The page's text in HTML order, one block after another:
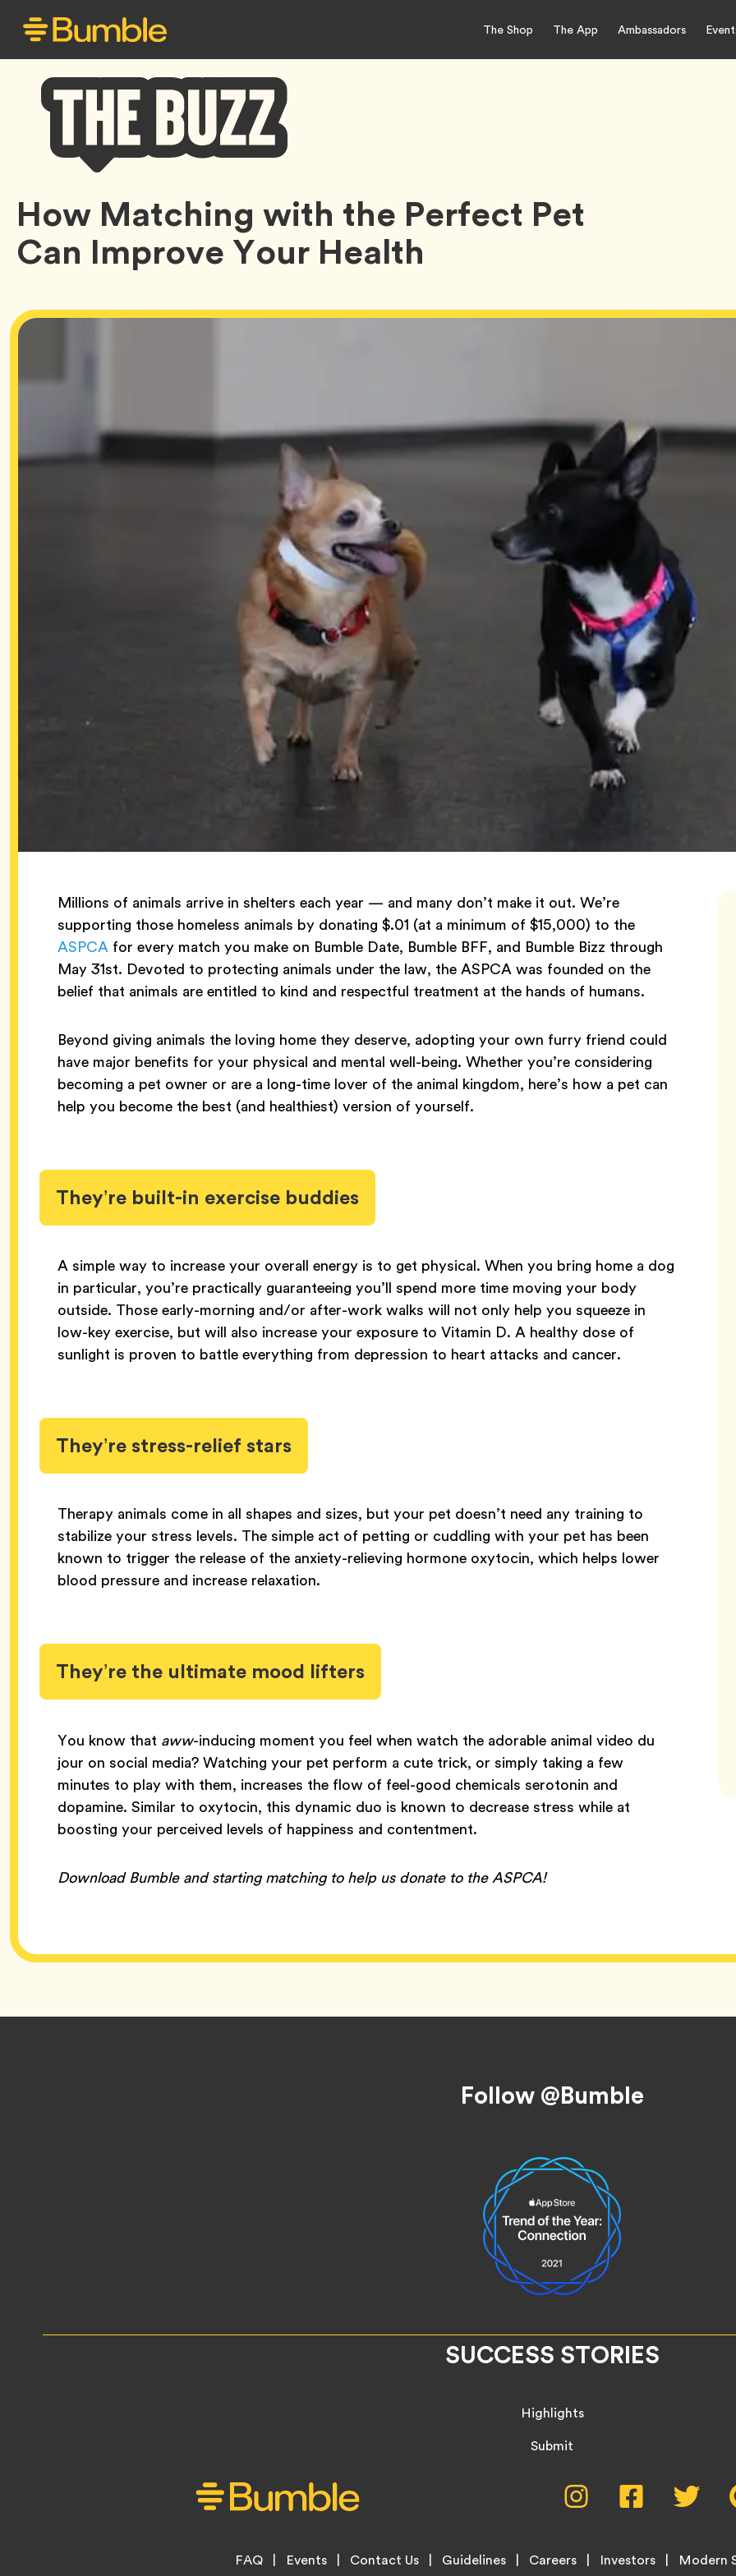
The Shop The App Ambassadors
Bumble
Buzz
How Matching with the Perfect Pet
Can Improve Your Health
Millions of animals arrive in shelters each year — and many don’t make it out. We’re
supporting those homeless animals by donating $.01 (at a minimum of $15,000) to the
ASPCA for every match you make on Bumble Date, Bumble BFF, and Bumble Bizz through
May 31st. Devoted to protecting animals under the law, the ASPCA was founded on the
belief that animals are entitled to kind and respectful treatment at the hands of humans.
Beyond giving animals the loving home they deserve, adopting your own furry friend could
have major benefits for your physical and mental well-being. Whether you’re considering
becoming a pet owner or are a long-time lover of the animal kingdom, here’s how a pet can
help you become the best (and healthiest) version of yourself.
They’re built-in exercise buddies
A simple way to increase your overall energy is to get physical. When you bring home a dog
in particular, you’re practically guaranteeing you’ll spend more time moving your body
outside. Those early-morning and/or after-work walks will not only help you squeeze in
low-key exercise, but will also increase your exposure to Vitamin D. A healthy dose of
sunlight is proven to battle everything from depression to heart attacks and cancer.
They’re stress-relief stars
Therapy animals come in all shapes and sizes, but your pet doesn’t need any training to
stabilize your stress levels. The simple act of petting or cuddling with your pet has been
known to trigger the release of the anxiety-relieving hormone oxytocin, which helps lower
blood pressure and increase relaxation.
They’re the ultimate mood lifters
You know that aww-inducing moment you feel when watch the adorable animal video du
jour on social media? Watching your pet perform a cute trick, or simply taking a few
minutes to play with them, increases the flow of feel-good chemicals serotonin and
dopamine. Similar to oxytocin, this dynamic duo is known to decrease stress while at
boosting your perceived levels of happiness and contentment.
Download Bumble and starting matching to help us donate to the ASPCA!
Follow @Bumble
SUCCESS STORIES
Highlights
Submit
Social
Menu
Instagram,
opens
tab
Facebook,
opens
tab
opens
tab
FAQ Events Contact Us Guidelines Careers Investors Modern